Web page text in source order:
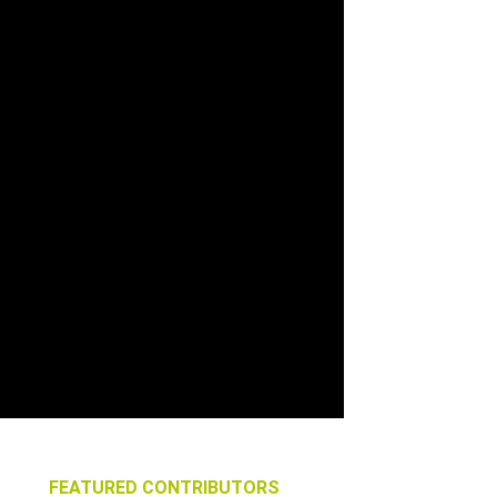
FEATURED CONTRIBUTORS